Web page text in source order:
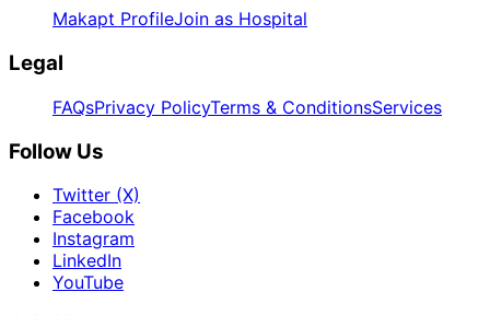
Makapt ProfileJoin as Hospital
Legal
FAQsPrivacy PolicyTerms & ConditionsServices
Follow Us
Twitter (X)
Facebook
Instagram
LinkedIn
YouTube